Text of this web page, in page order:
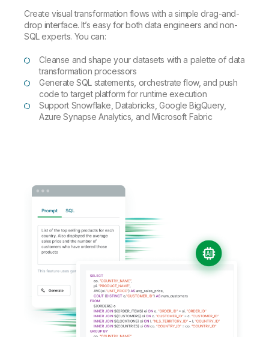
Create visual transformation flows with a simple drag-and-
drop interface. It’s easy for both data engineers and non-
SQL experts. You can:
Cleanse and shape your datasets with a palette of data
transformation processors
Generate SQL statements, orchestrate flow, and push
code to target platform for runtime execution
Support Snowflake, Databricks, Google BigQuery,
Azure Synapse Analytics, and Microsoft Fabric